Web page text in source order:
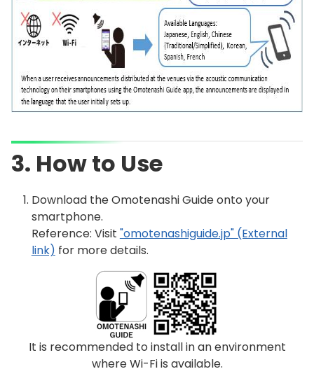
3. How to Use
Download the Omotenashi Guide onto your
smartphone.
Reference: Visit "omotenashiguide.jp" (External
link) for more details.
It is recommended to install in an environment
where Wi-Fi is available.